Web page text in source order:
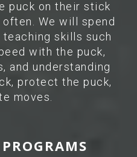
puck on their stick
We will spend
skills such
with the puck,
and understanding
protect the puck,
moves.